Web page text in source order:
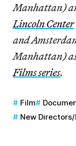
Manhattan)
Lincoln Center
and
Manhattan)
Films series.
Film
New